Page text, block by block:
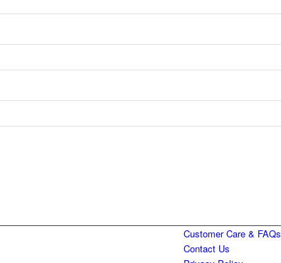
Customer Care & FAQs
Contact Us